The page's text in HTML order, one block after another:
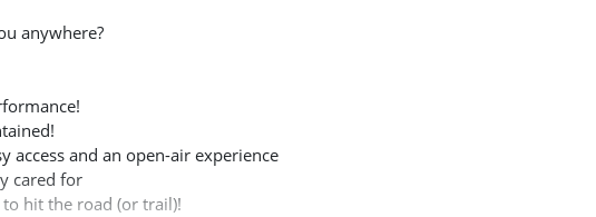
anywhere?
access and an open-air experience
cared for
hit the road (or trail)!